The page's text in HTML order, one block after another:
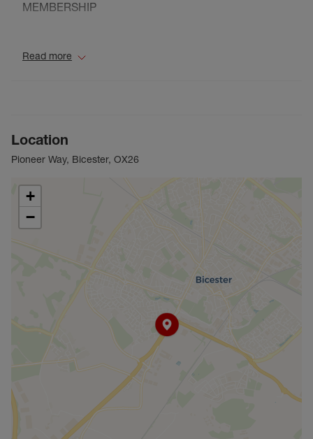
MEMBERSHIP
Read more
Location
Pioneer Way, Bicester, OX26
+
−